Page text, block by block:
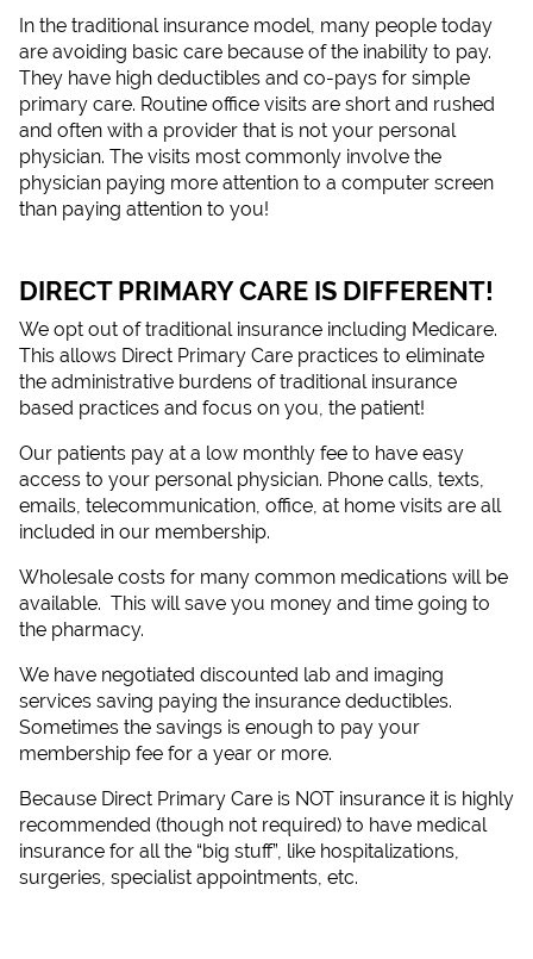
In the traditional insurance model, many people today
are avoiding basic care because of the inability to pay.
They have high deductibles and co-pays for simple
primary care. Routine office visits are short and rushed
and often with a provider that is not your personal
physician. The visits most commonly involve the
physician paying more attention to a computer screen
than paying attention to you!
DIRECT PRIMARY CARE IS DIFFERENT!
We opt out of traditional insurance including Medicare.
This allows Direct Primary Care practices to eliminate
the administrative burdens of traditional insurance
based practices and focus on you, the patient!
Our patients pay at a low monthly fee to have easy
access to your personal physician. Phone calls, texts,
emails, telecommunication, office, at home visits are all
included in our membership.
Wholesale costs for many common medications will be
available. This will save you money and time going to
the pharmacy.
We have negotiated discounted lab and imaging
services saving paying the insurance deductibles.
Sometimes the savings is enough to pay your
membership fee for a year or more.
Because Direct Primary Care is NOT insurance it is highly
recommended (though not required) to have medical
insurance for all the “big stuff”, like hospitalizations,
surgeries, specialist appointments, etc.